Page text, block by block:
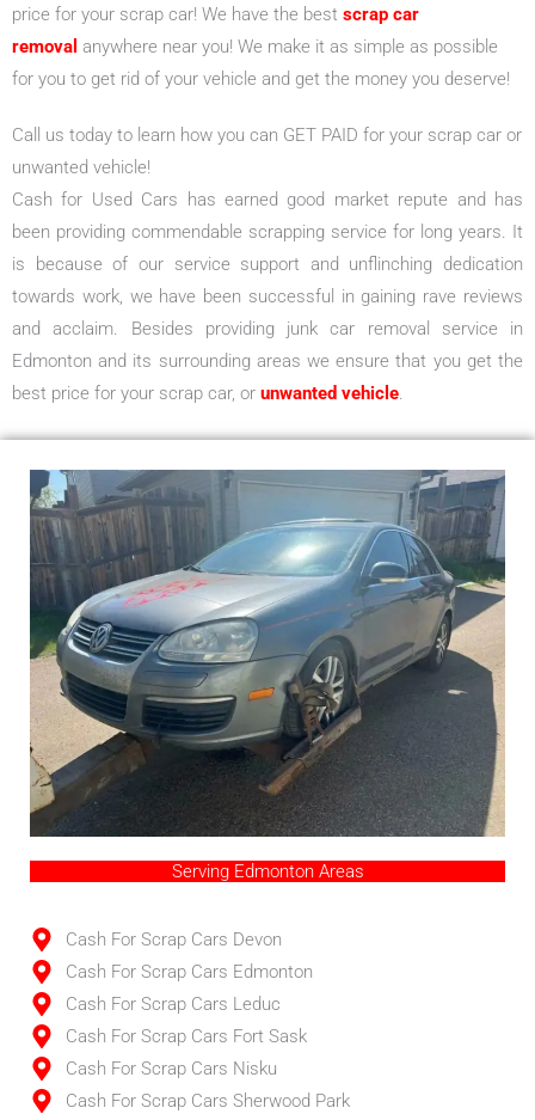
price for your scrap car! We have the best scrap car
removal anywhere near you! We make it as simple as possible
for you to get rid of your vehicle and get the money you deserve!
Call us today to learn how you can GET PAID for your scrap car or
unwanted vehicle!
Cash for Used Cars has earned good market repute and has
been providing commendable scrapping service for long years. It
is because of our service support and unflinching dedication
towards work, we have been successful in gaining rave reviews
and acclaim. Besides providing junk car removal service in
Edmonton and its surrounding areas we ensure that you get the
best price for your scrap car, or unwanted vehicle
Serving Edmonton Areas
Cash For Scrap Cars Devon
Cash For Scrap Cars Edmonton
Cash For Scrap Cars Leduc
Cash For Scrap Cars Fort Sask
Cash For Scrap Cars Nisku
Cash For Scrap Cars Sherwood Park